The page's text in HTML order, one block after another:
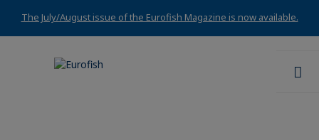
The July/August issue of the Eurofish Magazine is now available.